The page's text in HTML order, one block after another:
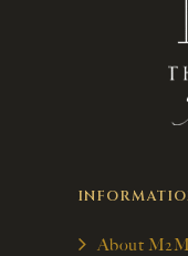
About M2M